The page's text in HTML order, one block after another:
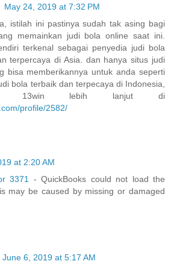
May 24, 2019 at 7:32 PM
istilah ini pastinya sudah tak asing bagi
memainkan judi bola online saat ini.
terkenal sebagai penyedia judi bola
terpercaya di Asia. dan hanya situs judi
bisa memberikannya untuk anda seperti
bola terbaik dan terpecaya di Indonesia,
13win lebih lanjut di
profile/2582/
at 2:20 AM
3371 - QuickBooks could not load the
may be caused by missing or damaged
June 6, 2019 at 5:17 AM